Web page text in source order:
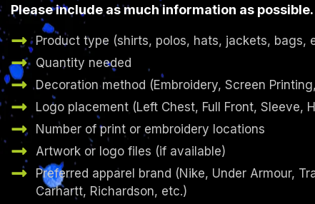
Please include as much information as possible.
Product type (shirts, polos, hats, jackets, bags,
Quantity needed
Decoration method (Embroidery, Screen
Logo placement (Left Chest, Full Front, Sleeve,
Number of print or embroidery locations
Artwork or logo files (if available)
Preferred apparel brand (Nike, Under Armour,
Carhartt, Richardson, etc.)